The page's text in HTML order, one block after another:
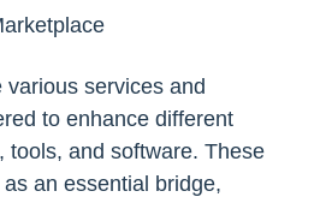
services and
to enhance different
tools, and software. These
an essential bridge,